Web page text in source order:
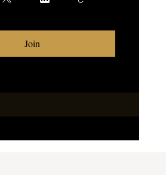
Join